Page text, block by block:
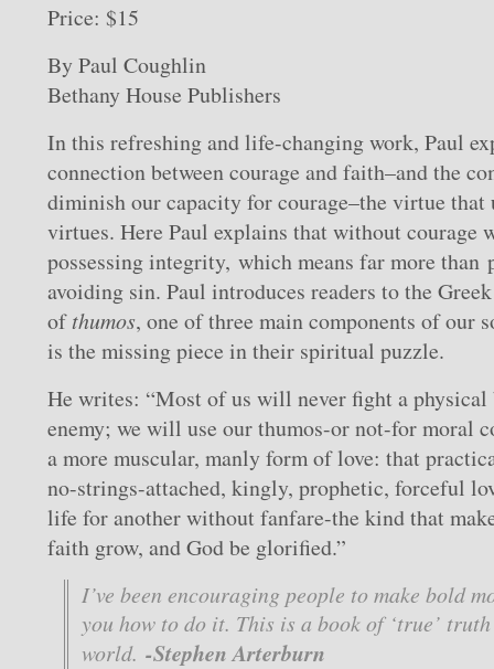
Price: $15
By Paul Coughlin
Bethany House Publishers
In this refreshing and life-changing work, Paul
connection between courage and faith–and the
diminish our capacity for courage–the virtue that
virtues. Here Paul explains that without courage
possessing integrity, which means far more than
avoiding sin. Paul introduces readers to the
ofthumos, one of three main components of our
is the missing piece in their spiritual puzzle.
He writes: “Most of us will never fight a physical
enemy; we will use our thumos-or not-for moral
a more muscular, manly form of love: that
no-strings-attached, kingly, prophetic, forceful
life for another without fanfare-the kind that
faith grow, and God be glorified.”
I’ve been encouraging people to make bold
you how to do it. This is a book of ‘true’
world. -Stephen Arterburn